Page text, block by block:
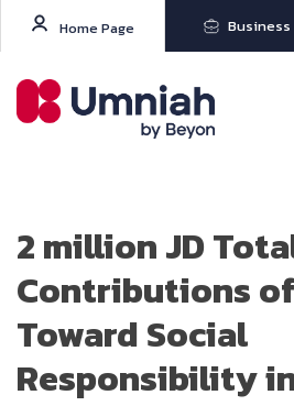
Home Page Business
2 million JD
Contributions
Toward Social
Responsibility